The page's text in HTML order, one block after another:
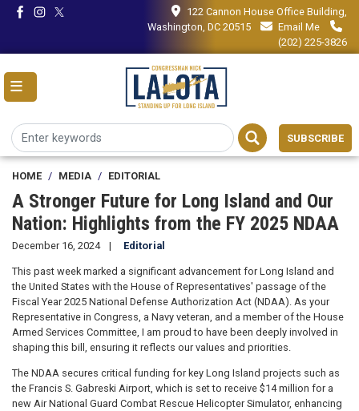
Skip
content
122 Cannon House Office Building,
Washington, DC 20515
Email Me
(202) 225-3826
SUBSCRIBE
HOME MEDIA EDITORIAL
A Stronger Future for Long Island and Our
Nation: Highlights from the FY 2025 NDAA
December 16, 2024 Editorial
This past week marked a significant advancement for Long Island and
the United States with the House of Representatives' passage of the
Fiscal Year 2025 National Defense Authorization Act (NDAA). As your
Representative in Congress, a Navy veteran, and a member of the House
Armed Services Committee, I am proud to have been deeply involved in
shaping this bill, ensuring it reflects our values and priorities.
The NDAA secures critical funding for key Long Island projects such as
the Francis S. Gabreski Airport, which is set to receive $14 million for a
new Air National Guard Combat Rescue Helicopter Simulator, enhancing